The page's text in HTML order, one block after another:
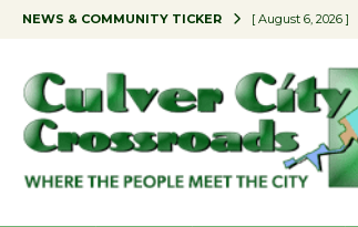
NEWS & COMMUNITY TICKER [ August 6, 2026 ]
[ August 5, 2026 ]
[ August 4, 2026 ]
[ August 6, 2026 ]